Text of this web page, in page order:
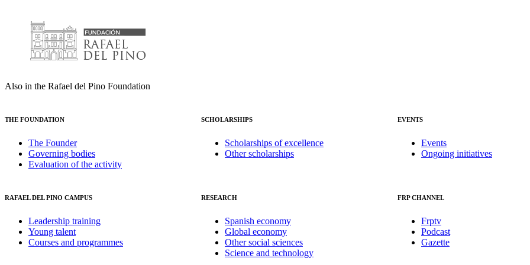
Also in the Rafael del Pino Foundation
THE FOUNDATION
The Founder
Governing bodies
Evaluation of the activity
SCHOLARSHIPS
Scholarships of excellence
Other scholarships
EVENTS
Events
Ongoing initiatives
RAFAEL DEL PINO CAMPUS
Leadership training
Young talent
Courses and programmes
RESEARCH
Spanish economy
Global economy
Other social sciences
Science and technology
FRP CHANNEL
Frptv
Podcast
Gazette